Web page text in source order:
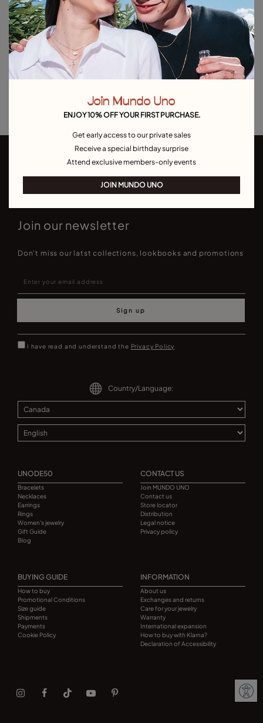
Out of Stock
Item out of stock. Notify me
Product details
Returns and shipping
Join our newsletter
Don't miss our latst collections, lookbooks and promotions
Sign up
I have read and understand the Privacy Policy
Country/Language:
UNODE50
Bracelets
Necklaces
Earrings
Rings
Women's jewelry
Gift Guide
Blog
CONTACT US
Join MUNDO UNO
Contact us
Store locator
Distribution
Legal notice
Privacy policy
BUYING GUIDE
How to buy
Promotional Conditions
Size guide
Shipments
Payments
Cookie Policy
INFORMATION
About us
Exchanges and returns
Care for your jewelry
Warranty
International expansion
How to buy with Klarna?
Declaration of Accessibility
Join Mundo Uno
ENJOY 10% OFF YOUR FIRST PURCHASE.
Get early access to our private sales
Receive a special birthday surprise
Attend exclusive members-only events
JOIN MUNDO UNO